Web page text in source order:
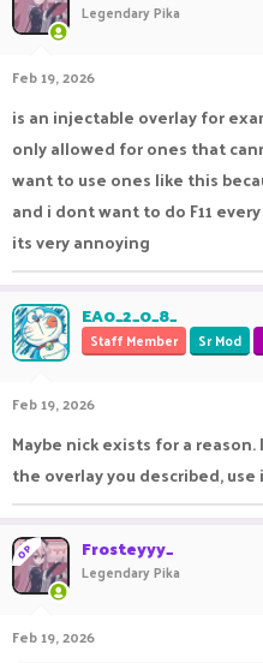
a
a
r
t
e
r
Legendary Pika
Feb 19, 2026
is an injectable overlay for
only allowed for ones that
want to use ones like this
and i dont want to do F11
its very annoying
EA0_2_0_8_
Staff Member Sr Mod
Feb 19, 2026
Maybe nick exists for a
the overlay you described,
OP Frosteyyy_
Legendary Pika
Feb 19, 2026